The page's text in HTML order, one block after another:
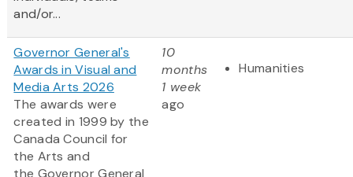
and/or...
Governor General's
Awards in Visual and
Media Arts 2026
The awards were
created in 1999 by the
Canada Council for
the Arts and
the Governor General
10
months
1 week
ago
Humanities